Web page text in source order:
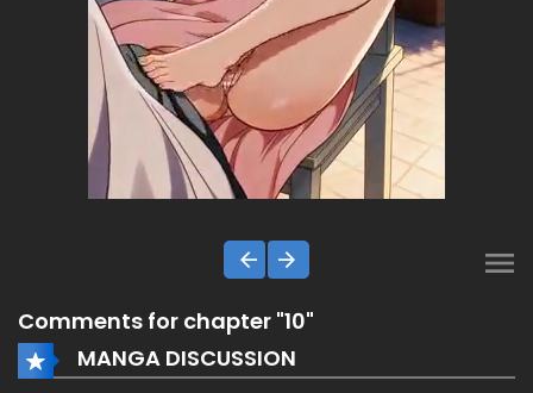
Comments for chapter "10"
MANGA DISCUSSION